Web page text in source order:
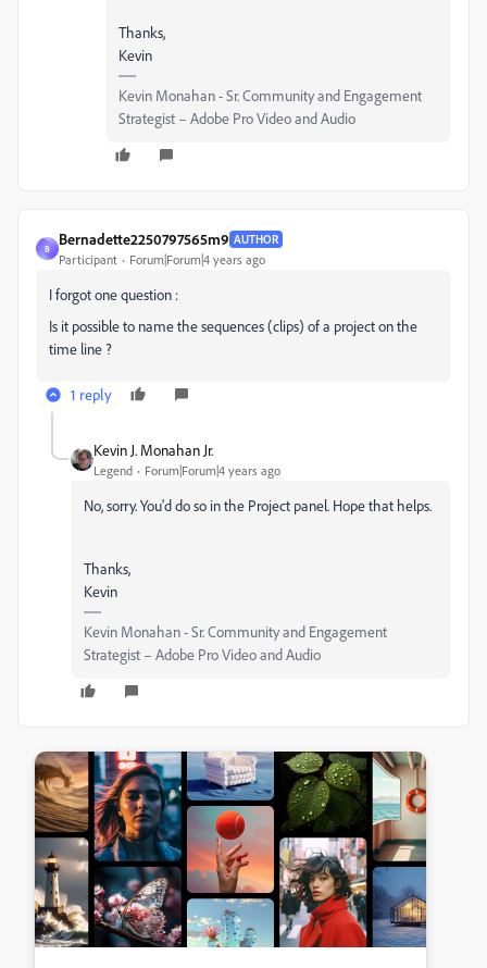
Thanks,
Kevin
Kevin Monahan - Sr. Community and Engagement
Strategist – Adobe Pro Video and Audio
B
Bernadette2250797565m9 AUTHOR
Participant Forum|Forum|4 years ago
I forgot one question :
Is it possible to name the sequences (clips) of a project on the
time line ?
1 reply
Kevin J. Monahan Jr.
Legend Forum|Forum|4 years ago
No, sorry. You'd do so in the Project panel. Hope that helps.
Thanks,
Kevin
Kevin Monahan - Sr. Community and Engagement
Strategist – Adobe Pro Video and Audio